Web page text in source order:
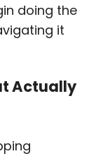
doing the
it
Actually